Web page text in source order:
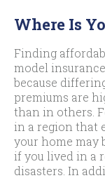
Where Is
Finding
model
because
premiums are
than in others.
in a region that
your home may
if you lived in a
disasters. In